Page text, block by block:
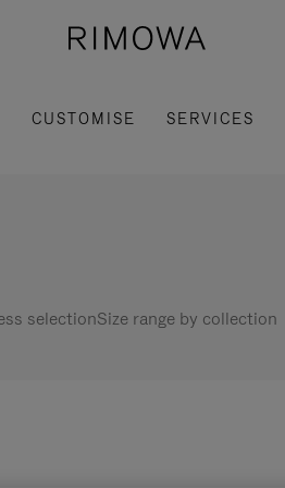
CUSTOMISE SERVICES
selectionSize range by collection